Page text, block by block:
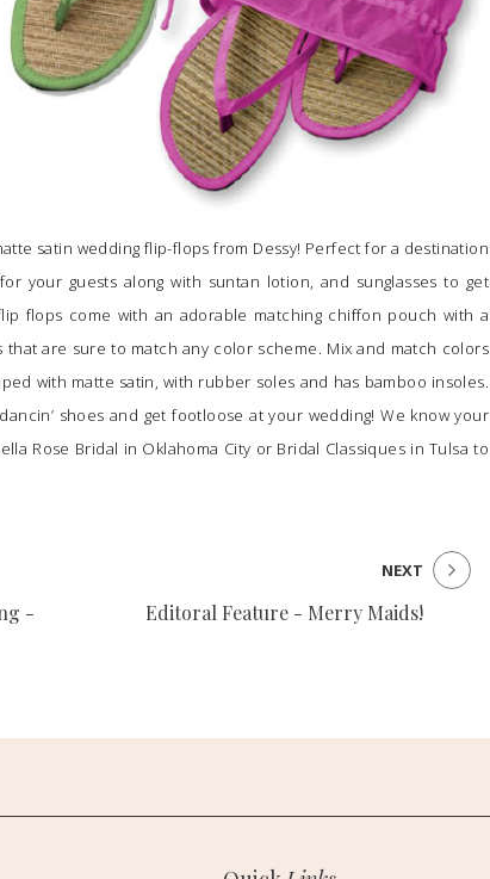
satin wedding flip-flops from Dessy! Perfect for a destination
your guests along with suntan lotion, and sunglasses to get
flops come with an adorable matching chiffon pouch with a
are sure to match any color scheme. Mix and match colors
with matte satin, with rubber soles and has bamboo insoles.
shoes and get footloose at your wedding! We know your
Rose Bridal in Oklahoma City or Bridal Classiquesin Tulsa to
-
Editoral Feature - Merry Maids!
NEXT